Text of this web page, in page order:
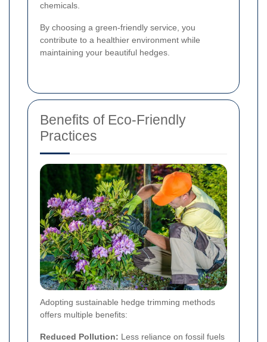
chemicals.
By choosing a green-friendly service, you
contribute to a healthier environment while
maintaining your beautiful hedges.
Benefits of Eco-Friendly
Practices
Adopting sustainable hedge trimming methods
offers multiple benefits:
Reduced Pollution: Less reliance on fossil fuels